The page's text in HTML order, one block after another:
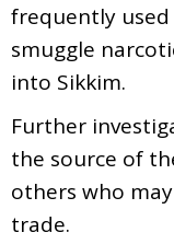
frequently
smuggle
into Sikkim.
Further
the source of
others who
trade.